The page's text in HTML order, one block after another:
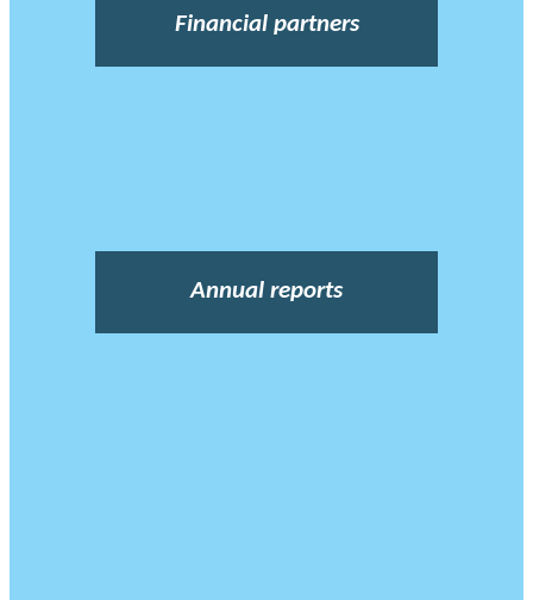
Financial partners
Annual reports